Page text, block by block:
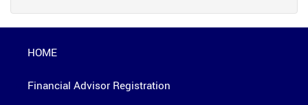
HOME
Financial Advisor Registration